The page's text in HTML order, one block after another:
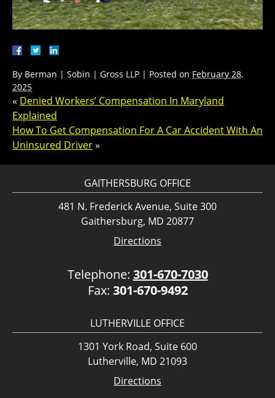
By Berman | Sobin | Gross LLP | Posted on February 28,
2025
« Denied Workers’ Compensation In Maryland
Explained
How To Get Compensation For A Car Accident With An
Uninsured Driver»
GAITHERSBURG OFFICE
481 N. Frederick Avenue, Suite 300
Gaithersburg, MD 20877
Directions
Telephone: 301-670-7030
Fax: 301-670-9492
LUTHERVILLE OFFICE
1301 York Road, Suite 600
Lutherville, MD 21093
Directions